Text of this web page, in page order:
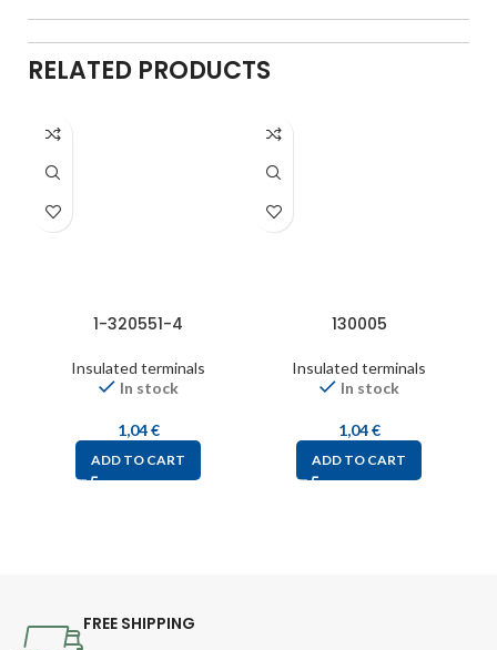
RELATED PRODUCTS
1-320551-4
Insulated terminals
In stock
1,04€
ADD TO CART
130005
Insulated terminals
In stock
1,04€
ADD TO CART
FREE SHIPPING